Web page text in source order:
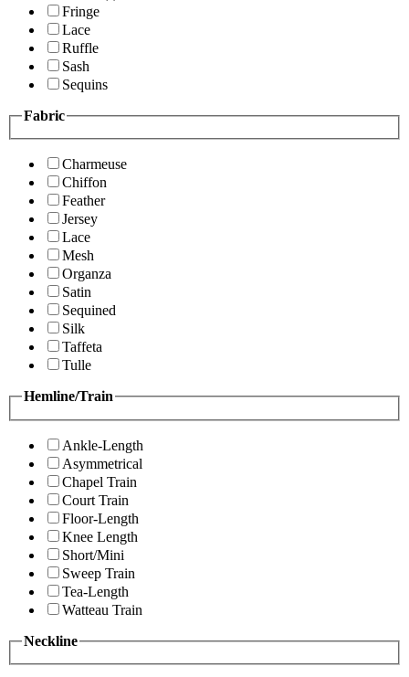
Fringe
Lace
Ruffle
Sash
Sequins
Fabric
Charmeuse
Chiffon
Feather
Jersey
Lace
Mesh
Organza
Satin
Sequined
Silk
Taffeta
Tulle
Hemline/Train
Ankle-Length
Asymmetrical
Chapel Train
Court Train
Floor-Length
Knee Length
Short/Mini
Sweep Train
Tea-Length
Watteau Train
Neckline